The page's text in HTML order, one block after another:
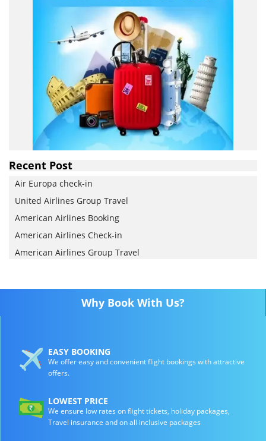
Recent Post
Air Europa check-in
United Airlines Group Travel
American Airlines Booking
American Airlines Check-in
American Airlines Group Travel
Why Book With Us?
EASY BOOKING
We offer easy and convenient flight bookings with attractive
offers.
LOWEST PRICE
We ensure low rates on flight tickets, holiday packages,
Travel insurance and on all inclusive packages